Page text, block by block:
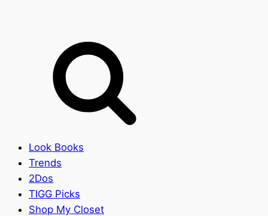
Look Books
Trends
2Dos
TIGG Picks
Shop My Closet